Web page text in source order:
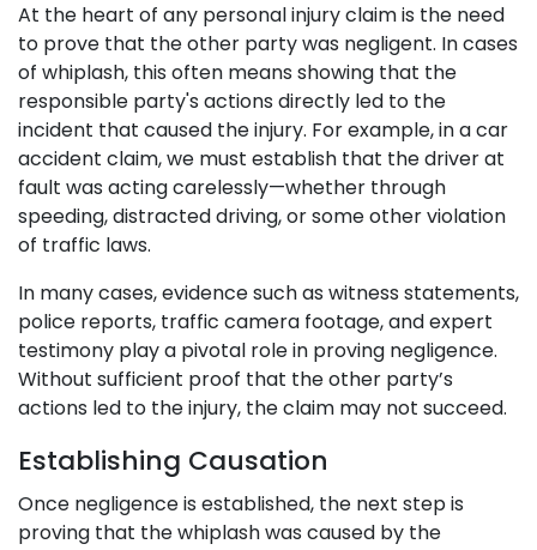
At the heart of any personal injury claim is the need
to prove that the other party was negligent. In cases
of whiplash, this often means showing that the
responsible party's actions directly led to the
incident that caused the injury. For example, in a car
accident claim, we must establish that the driver at
fault was acting carelessly—whether through
speeding, distracted driving, or some other violation
of traffic laws.
In many cases, evidence such as witness statements,
police reports, traffic camera footage, and expert
testimony play a pivotal role in proving negligence.
Without sufficient proof that the other party’s
actions led to the injury, the claim may not succeed.
Establishing Causation
Once negligence is established, the next step is
proving that the whiplash was caused by the